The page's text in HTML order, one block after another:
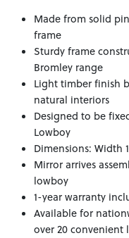
Made from solid
frame
Sturdy frame
Bromley range
Light timber finish
natural interiors
Designed to be
Lowboy
Dimensions: Width
Mirror arrives
lowboy
1-year warranty
Available for
over 20 convenient